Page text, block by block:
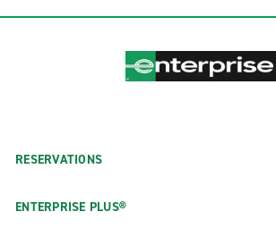
RESERVATIONS
ENTERPRISE PLUS®